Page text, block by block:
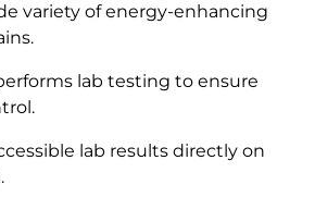
variety of energy-enhancing
lab testing to ensure
lab results directly on